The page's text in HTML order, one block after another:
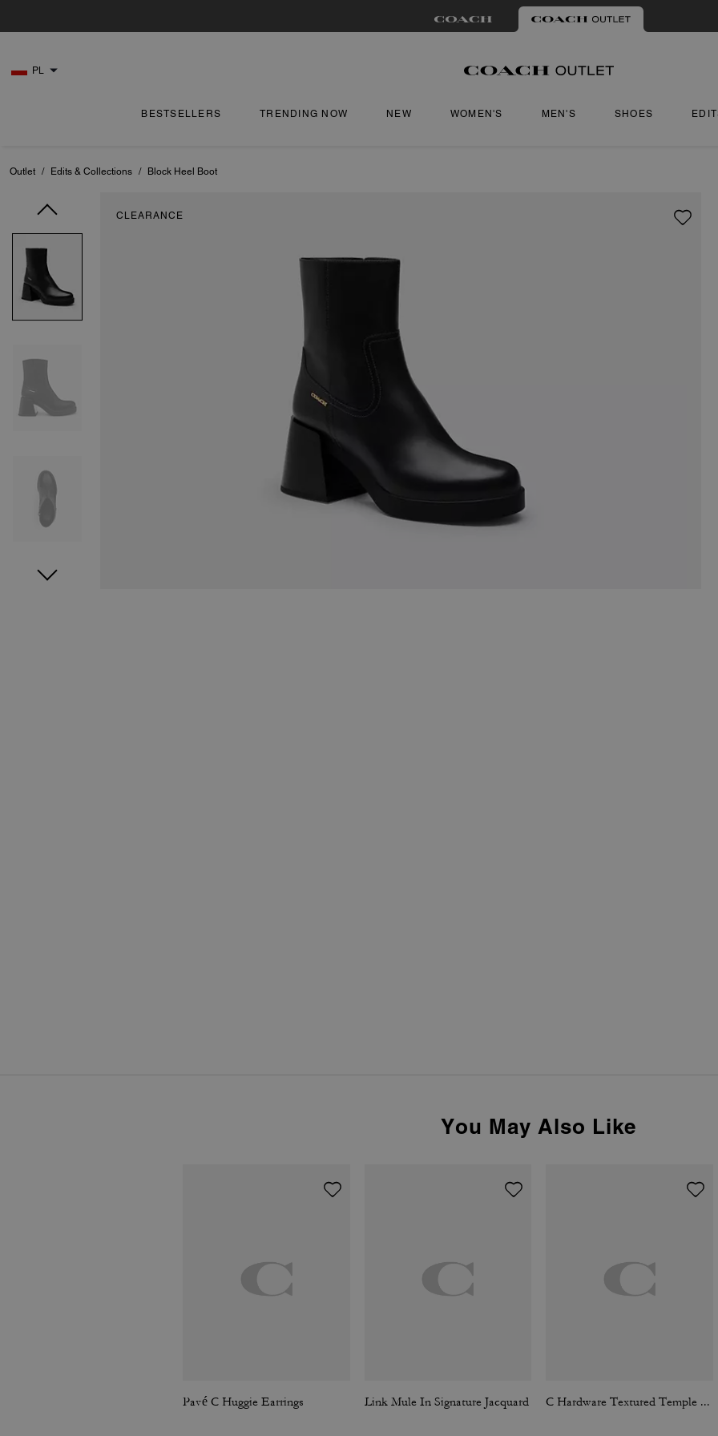
PL
BESTSELLERS TRENDING NOW NEW WOMEN'S MEN'S SHOES
Outlet / Edits & Collections / Block Heel Boot
CLEARANCE
You May Also Like
Pavé C Huggie Earrings Link Mule In Signature Jacquard C Hardware Textured Temple Square Sunglasses